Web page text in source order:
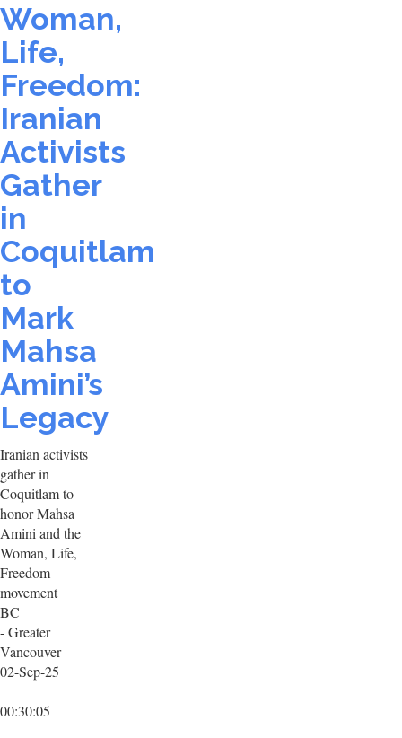
Woman,
Life,
Freedom:
Iranian
Activists
Gather
in
Coquitlam
to
Mark
Mahsa
Amini’s
Legacy
Iranian activists
gather in
Coquitlam to
honor Mahsa
Amini and the
Woman, Life,
Freedom
movement
BC
- Greater
Vancouver
02-Sep-25
00:30:05